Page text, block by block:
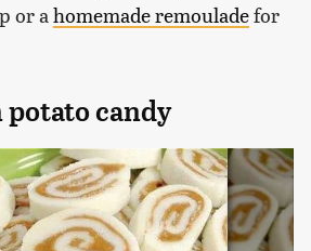
or ahomemade remouladefor
candy